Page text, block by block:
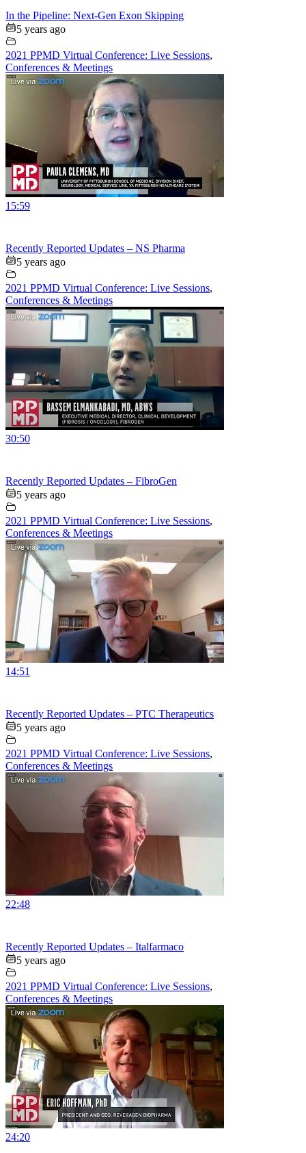
In the Pipeline: Next-Gen Exon Skipping
5 years ago
2021 PPMD Virtual Conference: Live Sessions,
Conferences & Meetings
15:59
Recently Reported Updates – NS Pharma
5 years ago
2021 PPMD Virtual Conference: Live Sessions,
Conferences & Meetings
30:50
Recently Reported Updates – FibroGen
5 years ago
2021 PPMD Virtual Conference: Live Sessions,
Conferences & Meetings
14:51
Recently Reported Updates – PTC Therapeutics
5 years ago
2021 PPMD Virtual Conference: Live Sessions,
Conferences & Meetings
22:48
Recently Reported Updates – Italfarmaco
5 years ago
2021 PPMD Virtual Conference: Live Sessions,
Conferences & Meetings
24:20